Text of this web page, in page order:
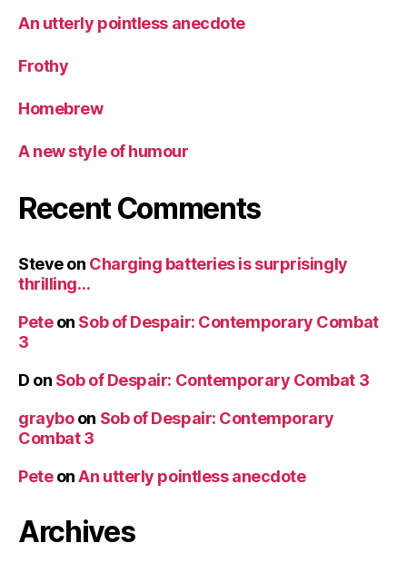
An utterly pointless anecdote
Frothy
Homebrew
A new style of humour
Recent Comments
Steveon Charging batteries is surprisingly
thrilling…
Peteon Sob of Despair: Contemporary Combat
3
D on Sob of Despair: Contemporary Combat 3
grayboon Sob of Despair: Contemporary
Combat 3
PeteonAn utterly pointless anecdote
Archives